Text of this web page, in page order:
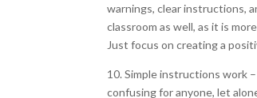
warnings, clear instructions,
classroom as well, as it is
Just focus on creating a
10. Simple instructions work
confusing for anyone, let